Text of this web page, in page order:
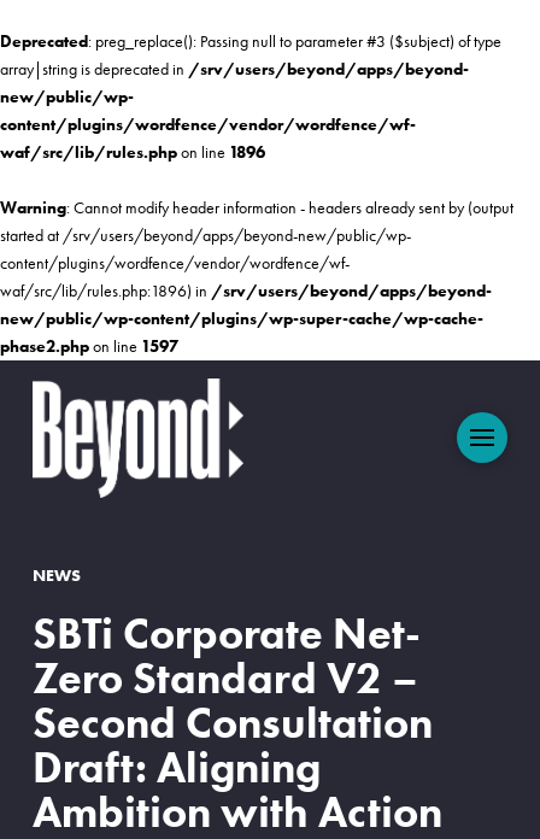
Deprecated: preg_replace(): Passing null to parameter #3 ($subject) of type
array|string is deprecated in /srv/users/beyond/apps/beyond-
new/public/wp-
content/plugins/wordfence/vendor/wordfence/wf-
waf/src/lib/rules.phpon line 1896
Warning: Cannot modify header information - headers already sent by (output
started at /srv/users/beyond/apps/beyond-new/public/wp-
content/plugins/wordfence/vendor/wordfence/wf-
waf/src/lib/rules.php:1896) in /srv/users/beyond/apps/beyond-
new/public/wp-content/plugins/wp-super-cache/wp-cache-
phase2.phpon line 1597
NEWS
SBTi Corporate Net-
Zero Standard V2 –
Second Consultation
Draft: Aligning
Ambition with Action